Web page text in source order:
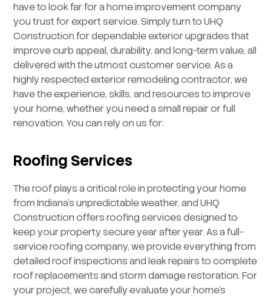
have to look far for a home improvement company
you trust for expert service. Simply turn to UHQ
Construction for dependable exterior upgrades that
improve curb appeal, durability, and long-term value, all
delivered with the utmost customer service. As a
highly respected exterior remodeling contractor, we
have the experience, skills, and resources to improve
your home, whether you need a small repair or full
renovation. You can rely on us for:
Roofing Services
The roof plays a critical role in protecting your home
from Indiana’s unpredictable weather, and UHQ
Construction offers roofing services designed to
keep your property secure year after year. As a full-
service roofing company, we provide everything from
detailed roof inspections and leak repairs to complete
roof replacements and storm damage restoration. For
your project, we carefully evaluate your home’s